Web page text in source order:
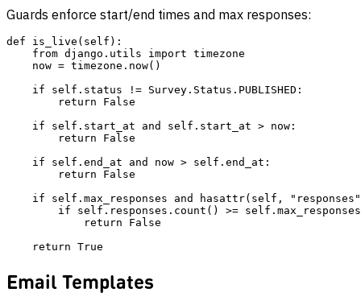
Guards enforce start/end times and max responses:
def is_live(self):
    from django.utils import timezone
    now = timezone.now()
    if self.status != Survey.Status.PUBLISHED:
        return False
    if self.start_at and self.start_at > now:
        return False
    if self.end_at and now > self.end_at:
        return False
if self.max_responses and hasattr(self,
if self.responses.count() >=
            return False
Email Templates